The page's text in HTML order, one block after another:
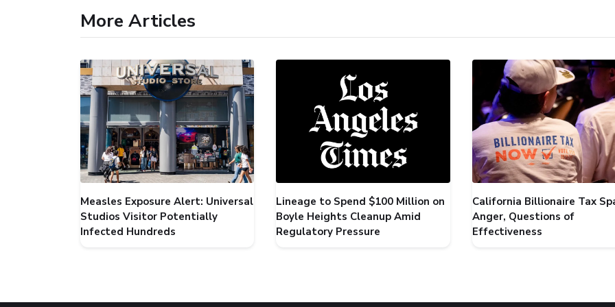
More Articles
Measles Exposure Alert: Universal
Studios Visitor Potentially
Infected Hundreds
Lineage to Spend $100 Million on
Boyle Heights Cleanup Amid
Regulatory Pressure
California Billionaire Tax
Anger, Questions of
Effectiveness